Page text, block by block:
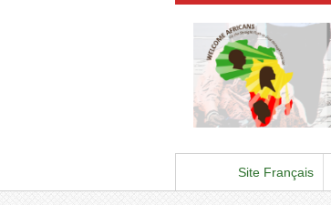
Site Français